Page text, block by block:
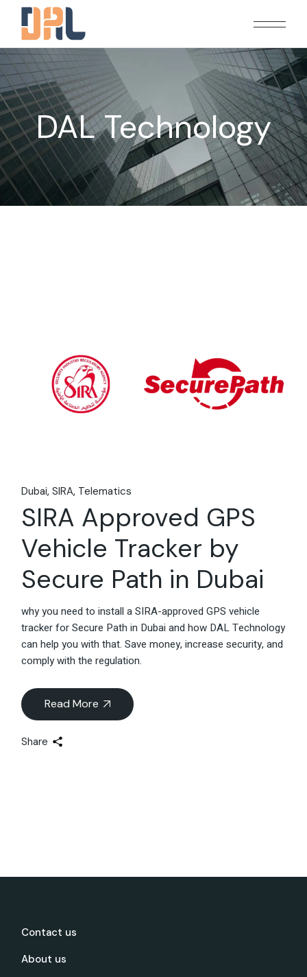
DAL Technology
Dubai SIRA Telematics
SIRA Approved GPS
Vehicle Tracker by
Secure Path in Dubai
why you need to install a SIRA-approved GPS vehicle
tracker for Secure Path in Dubai and how DAL Technology
can help you with that. Save money, increase security, and
comply with the regulation.
Read More
Share
Contact us
About us